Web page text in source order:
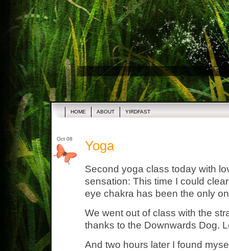
HOME ABOUT YIRDFAST
Oct 08 Yoga
Second yoga class today with
sensation: This time I could
eye chakra has been the only
We went out of class with the
thanks to the Downwards Dog.
And two hours later I found